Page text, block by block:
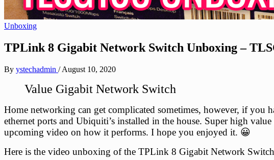
Unboxing
TPLink 8 Gigabit Network Switch Unboxing –
By ystechadmin / August 10, 2020
Value Gigabit Network Switch
Home networking can get complicated sometimes, however, if
ethernet ports and Ubiquiti’s installed in the house. Super high
upcoming video on how it performs. I hope you enjoyed it. 😀
Here is the video unboxing of the TPLink 8 Gigabit Network